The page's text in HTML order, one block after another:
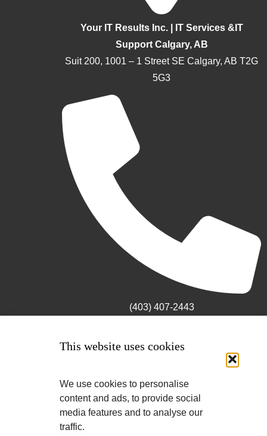
This website uses cookies
We use cookies to personalise
content and ads, to provide social
media features and to analyse our
traffic.
Your IT Results Inc. | IT Services &IT
Support Calgary, AB
Suit 200, 1001 – 1 Street SE Calgary, AB T2G
5G3
(403) 407-2443